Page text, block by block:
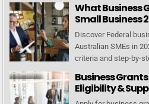
What Business
Small Business
Discover Federal
Australian SMEs in
criteria and step-by-
Business
Eligibility &